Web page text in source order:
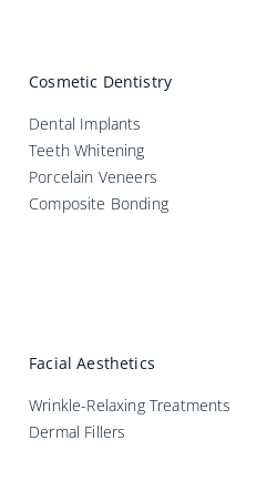
Cosmetic Dentistry
Dental Implants
Teeth Whitening
Porcelain Veneers
Composite Bonding
Facial Aesthetics
Wrinkle-Relaxing Treatments
Dermal Fillers